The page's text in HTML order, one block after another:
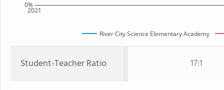
2021
0%
River City Science Elementary Academy
Student-Teacher Ratio 17:1